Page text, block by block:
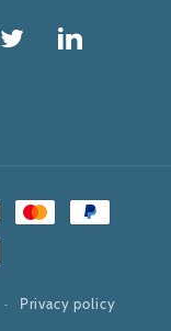
TwitterTwitter
Privacy policy